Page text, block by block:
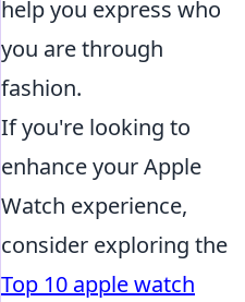
help you express who
you are through
fashion.
If you're looking to
enhance your Apple
Watch experience,
consider exploring the
Top 10 apple watch